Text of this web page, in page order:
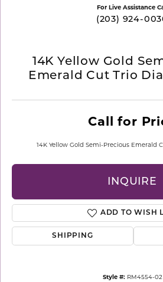
For Live Assistance
(203) 924-
14K Yellow Gold
Emerald Cut Trio
Call for
14K Yellow Gold Semi-Precious Emerald
INQUIRE
ADD TO WISH
SHIPPING
Style #: RM4554-02